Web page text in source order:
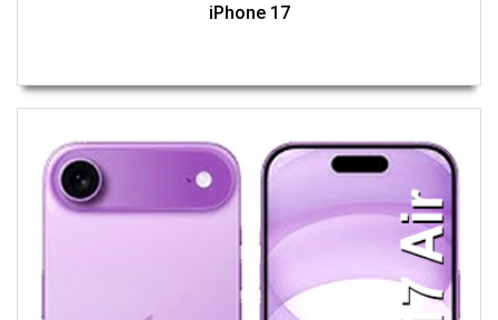
iPhone 17